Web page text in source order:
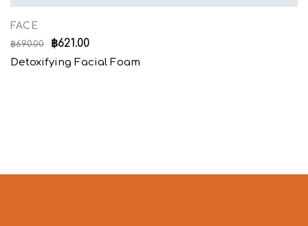
FACE
฿690.00 ฿621.00
Detoxifying Facial Foam